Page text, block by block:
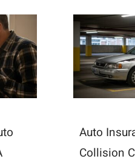
Auto
Collision